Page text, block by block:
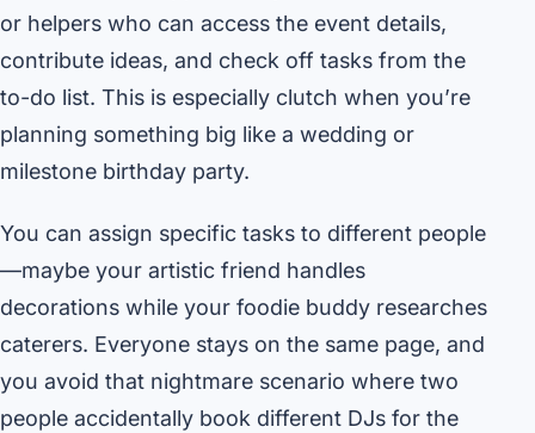
or helpers who can access the event details,
contribute ideas, and check off tasks from the
to-do list. This is especially clutch when you’re
planning something big like a wedding or
milestone birthday party.
You can assign specific tasks to different people
—maybe your artistic friend handles
decorations while your foodie buddy researches
caterers. Everyone stays on the same page, and
you avoid that nightmare scenario where two
people accidentally book different DJs for the